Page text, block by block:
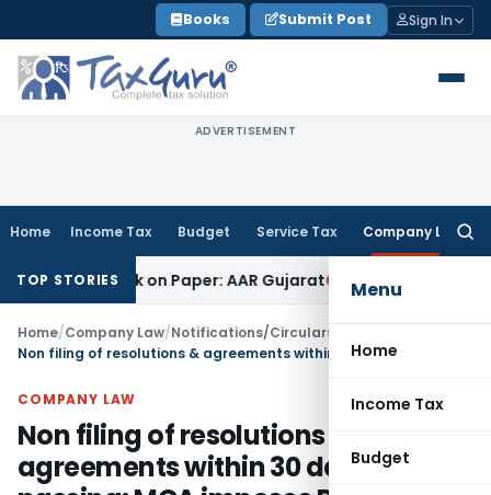
to
content
Books Submit Post Sign In
ADVERTISEMENT
Home Income Tax Budget Service Tax Company Law
Menu
Home
Income Tax
Budget
TOP STORIES
Work on Paper: AAR GujaratGoods and Services Tax
Home/Company Law/Notifications/Circulars
COMPANY LAW
Non filing of resolutions &
agreements within 30 days of